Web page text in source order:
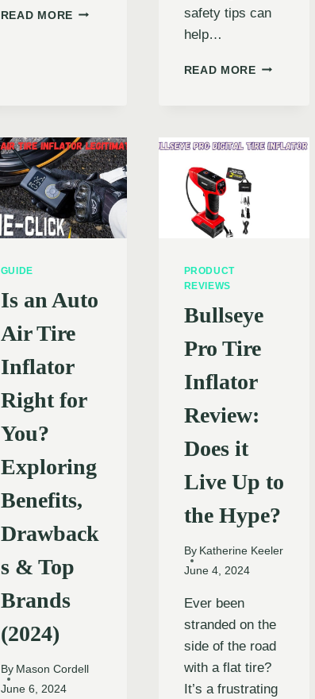
READ MOREUNDERSTANDING
INFLATORS
safety tips can
help…
READ MOREPORTABLE
CAUSES,
GUIDE
Is an Auto
Air Tire
Inflator
Right for
You?
Exploring
Benefits,
Drawback
s & Top
Brands
(2024)
By Mason Cordell
June 6, 2024
PRODUCT
REVIEWS
Bullseye
Pro Tire
Inflator
Review:
Does it
Live Up to
the Hype?
By Katherine Keeler
June 4, 2024
Ever been
stranded on the
side of the road
with a flat tire?
It’s a frustrating